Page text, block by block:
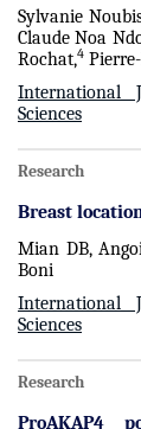
Sylvanie
Claude Noa
Rochat,4
International
Sciences
Research
Breast
Mian DB,
Boni
International
Sciences
Research
ProAKAP4